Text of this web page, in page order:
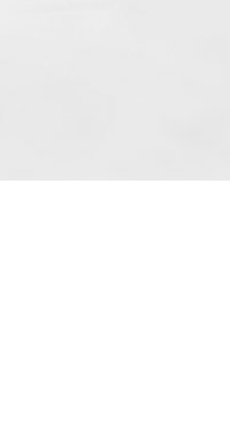
of art. 10 para. 1 of the
Dunmow (address: Unit